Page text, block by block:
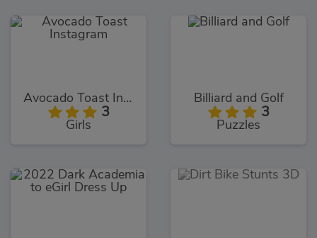
Avocado Toast Instagram
3
Girls
Billiard and Golf
3
Puzzles